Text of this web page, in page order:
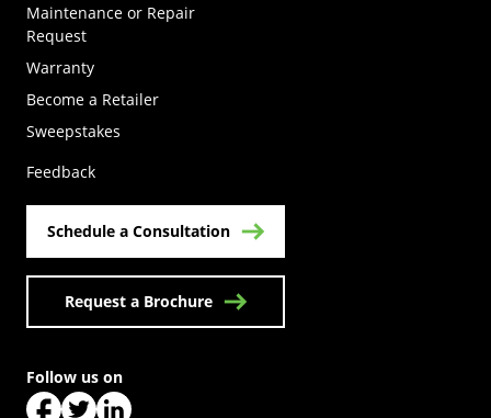
Maintenance or Repair
Request
Warranty
Become a Retailer
Sweepstakes
Feedback
Schedule a Consultation
Request a Brochure
Follow us on